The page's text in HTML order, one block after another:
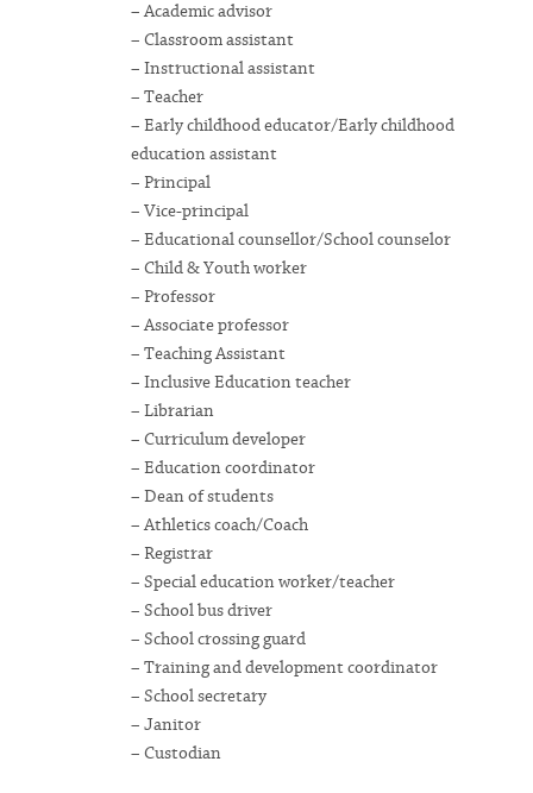
– Academic advisor
– Classroom assistant
– Instructional assistant
– Teacher
– Early childhood educator/Early childhood
education assistant
– Principal
– Vice-principal
– Educational counsellor/School counselor
– Child & Youth worker
– Professor
– Associate professor
– Teaching Assistant
– Inclusive Education teacher
– Librarian
– Curriculum developer
– Education coordinator
– Dean of students
– Athletics coach/Coach
– Registrar
– Special education worker/teacher
– School bus driver
– School crossing guard
– Training and development coordinator
– School secretary
– Janitor
– Custodian